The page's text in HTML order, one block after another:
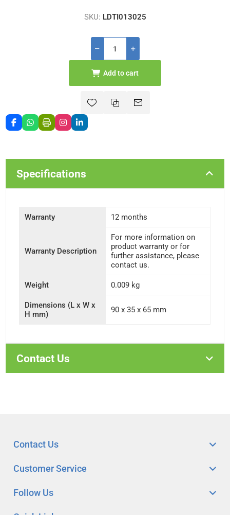
SKU: LDTI013025
Add to cart
Specifications
Warranty 12 months
Warranty Description
For more information on
product warranty or for
further assistance, please
contact us.
Weight 0.009 kg
Dimensions (L x W x
H mm)
90 x 35 x 65 mm
Contact Us
Customer Service
Follow Us
Contact Us